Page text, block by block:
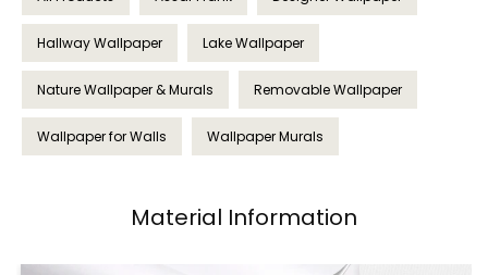
Hallway Wallpaper Lake Wallpaper
Nature Wallpaper & Murals Removable Wallpaper
Wallpaper for Walls Wallpaper Murals
Material Information